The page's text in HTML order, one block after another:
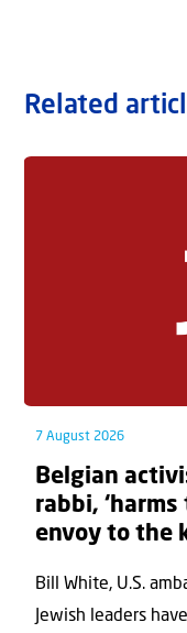
Related
7 August 2026
Belgian
rabbi, ‘harms
envoy to the
Bill White, U.S.
Jewish leaders